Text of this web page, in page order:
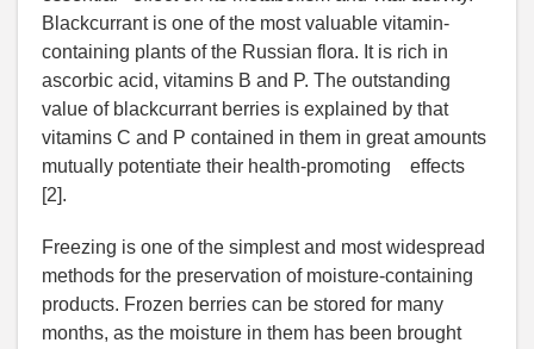
Blackcurrant is one of the most valuable vitamin-
containing plants of the Russian flora. It is rich in
ascorbic acid, vitamins B and P. The outstanding
value of blackcurrant berries is explained by that
vitamins C and P contained in them in great amounts
mutually potentiate their health-promoting effects
[2].
Freezing is one of the simplest and most widespread
methods for the preservation of moisture-containing
products. Frozen berries can be stored for many
months, as the moisture in them has been brought